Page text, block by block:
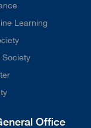
Learning
Society
Office